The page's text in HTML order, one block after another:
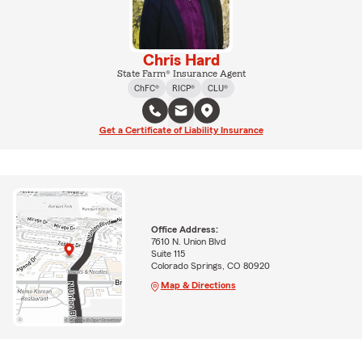
Chris Hard
State Farm® Insurance Agent
ChFC®
RICP® CLU®
Get a Certificate of Liability Insurance
Office Address:
7610 N. Union Blvd
Suite 115
Colorado Springs, CO 80920
Map & Directions